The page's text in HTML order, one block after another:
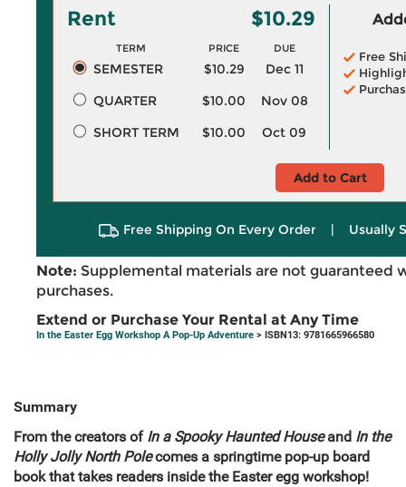
Rent $10.29
TERM PRICE DUE
SEMESTER $10.29
Dec 11
QUARTER
$10.00
Nov 08
SHORT TERM
$10.00 Oct 09
Free
Add to Cart
Free Shipping On Every Order | Usually
Note: Supplemental materials are not guaranteed
purchases.
Extend or Purchase Your Rental at Any Time
In the Easter Egg Workshop A Pop-Up Adventure > ISBN13: 9781665966580
Summary
From the creators of In a Spooky Haunted Houseand In the
Holly Jolly North Polecomes a springtime pop-up board
book that takes readers inside the Easter egg workshop!